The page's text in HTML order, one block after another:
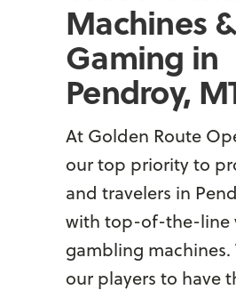
Machines &
Gaming in
Pendroy,
At Golden Route
our top priority to
and travelers in
with top-of-the-line
gambling machines.
our players to have